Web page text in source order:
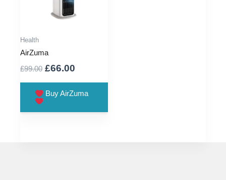
Health
AirZuma
£99.00 Original
was:
£66.00
is:
Buy AirZuma